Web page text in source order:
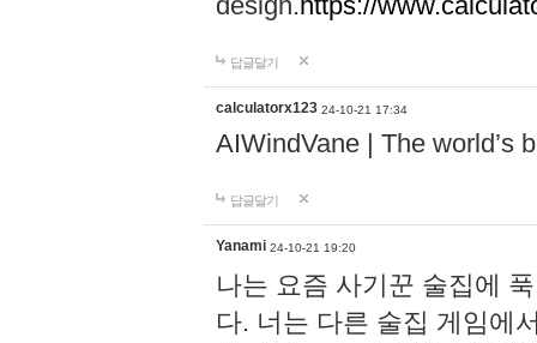
답글달기
calculatorx123 24-10-21 17:34
AIWindVane | The world’s
답글달기
Yanami 24-10-21 19:20
나는 요즘 사기꾼 술집에
다. 너는 다른 술집 게임에